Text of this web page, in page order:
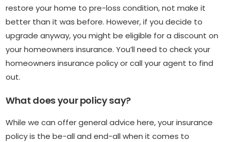
restore your home to pre-loss condition, not make it
better than it was before. However, if you decide to
upgrade anyway, you might be eligible for a discount on
your homeowners insurance. You’ll need to check your
homeowners insurance policy or call your agent to find
out.
What does your policy say?
While we can offer general advice here, your insurance
policy is the be-all and end-all when it comes to